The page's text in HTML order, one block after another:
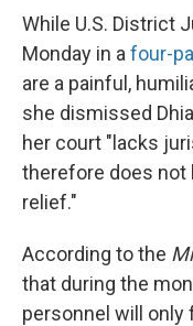
While U.S. District
Monday in a four-
are a painful,
she dismissed
her court "lacks
therefore does not
relief."
According to the
that during the
personnel will